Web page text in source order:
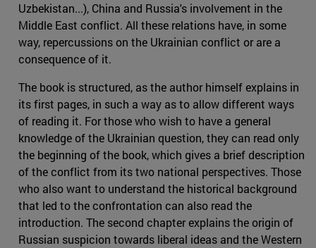
Uzbekistan...), China and Russia's involvement in the
Middle East conflict. All these relations have, in some
way, repercussions on the Ukrainian conflict or are a
consequence of it.
The book is structured, as the author himself explains in
its first pages, in such a way as to allow different ways
of reading it. For those who wish to have a general
knowledge of the Ukrainian question, they can read only
the beginning of the book, which gives a brief description
of the conflict from its two national perspectives. Those
who also want to understand the historical background
that led to the confrontation can also read the
introduction. The second chapter explains the origin of
Russian suspicion towards liberal ideas and the Western